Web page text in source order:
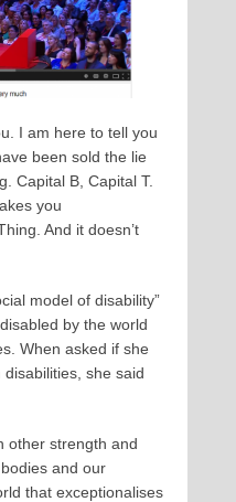
I am here to tell you
been sold the lie
Capital B, Capital T.
you
And it doesn’t
model of disability”
by the world
When asked if she
she said
other strength and
and our
that exceptionalises